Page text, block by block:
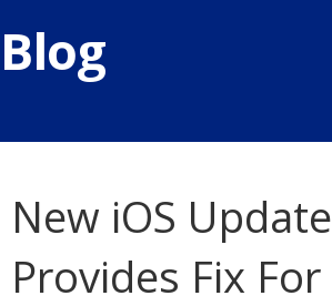
Blog
New iOS Update
Provides Fix For